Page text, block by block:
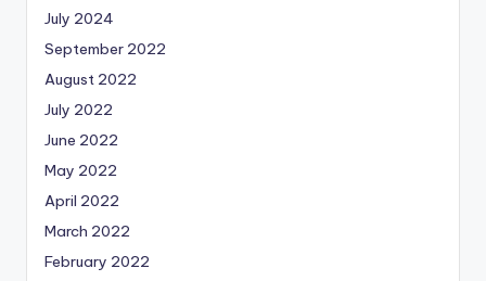
July 2024
September 2022
August 2022
July 2022
June 2022
May 2022
April 2022
March 2022
February 2022